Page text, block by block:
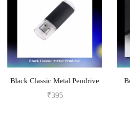
Black Classic Metal Pendrive
₹395